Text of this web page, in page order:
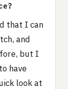
that I can
and
but I
have
look at